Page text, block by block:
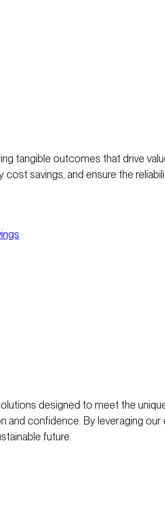
tangible outcomes that drive
savings, and ensure the
designed to meet the
and confidence. By leveraging
future.